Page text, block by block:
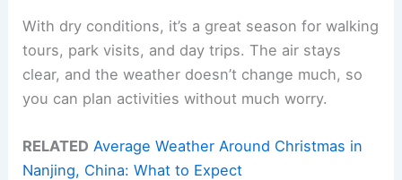
With dry conditions, it’s a great season for walking
tours, park visits, and day trips. The air stays
clear, and the weather doesn’t change much, so
you can plan activities without much worry.
RELATED Average Weather Around Christmas in
Nanjing, China: What to Expect